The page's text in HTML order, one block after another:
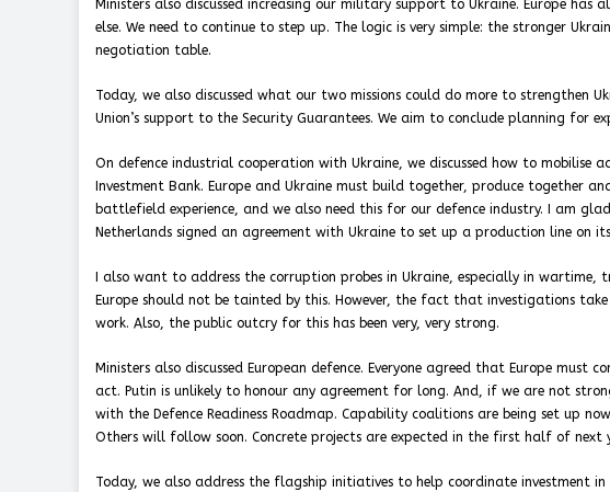
Ministers also discussed increasing our military support to Ukraine. Europe
else. We need to continue to step up. The logic is very simple: the stronger
negotiation table.
Today, we also discussed what our two missions could do more to strengthen
Union’s support to the Security Guarantees. We aim to conclude planning for
On defence industrial cooperation with Ukraine, we discussed how to
Investment Bank. Europe and Ukraine must build together, produce together
battlefield experience, and we also need this for our defence industry. I am
Netherlands signed an agreement with Ukraine to set up a production line on
I also want to address the corruption probes in Ukraine, especially in
Europe should not be tainted by this. However, the fact that investigations
work. Also, the public outcry for this has been very, very strong.
Ministers also discussed European defence. Everyone agreed that Europe
act. Putin is unlikely to honour any agreement for long. And, if we are not
with the Defence Readiness Roadmap. Capability coalitions are being set up
Others will follow soon. Concrete projects are expected in the first half of next
Today, we also address the flagship initiatives to help coordinate investment